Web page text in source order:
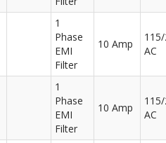
1
Phase
EMI
Filter
10 Amp
AC
1
Phase
EMI
Filter
10 Amp
AC